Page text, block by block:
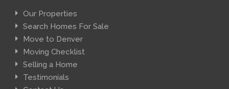
Our Properties
Search Homes For Sale
Move to Denver
Moving Checklist
Selling a Home
Testimonials